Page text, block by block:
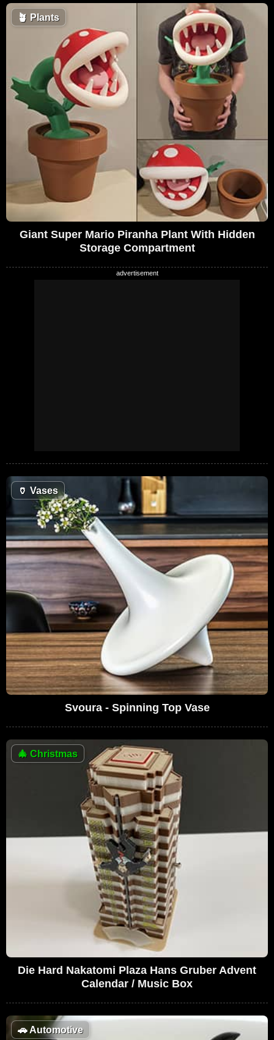
🪴 Plants
Giant Super Mario Piranha Plant With Hidden
Storage Compartment
🏺 Vases
Svoura - Spinning Top Vase
🎄 Christmas
Die Hard Nakatomi Plaza Hans Gruber Advent
Calendar / Music Box
🚗Automotive